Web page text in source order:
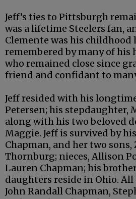
Jeff’s ties to Pittsburgh
was a lifetime Steelers fan,
Clemente was his childhood
remembered by many of his
who remained close since
friend and confidant to
Jeff resided with his
Petersen; his stepdaughter,
along with his two beloved
Maggie. Jeff is survived by
Chapman, and her two
Thornburg; nieces, Allison
Lauren Chapman; his
daughters reside in Ohio.
John Randall Chapman,